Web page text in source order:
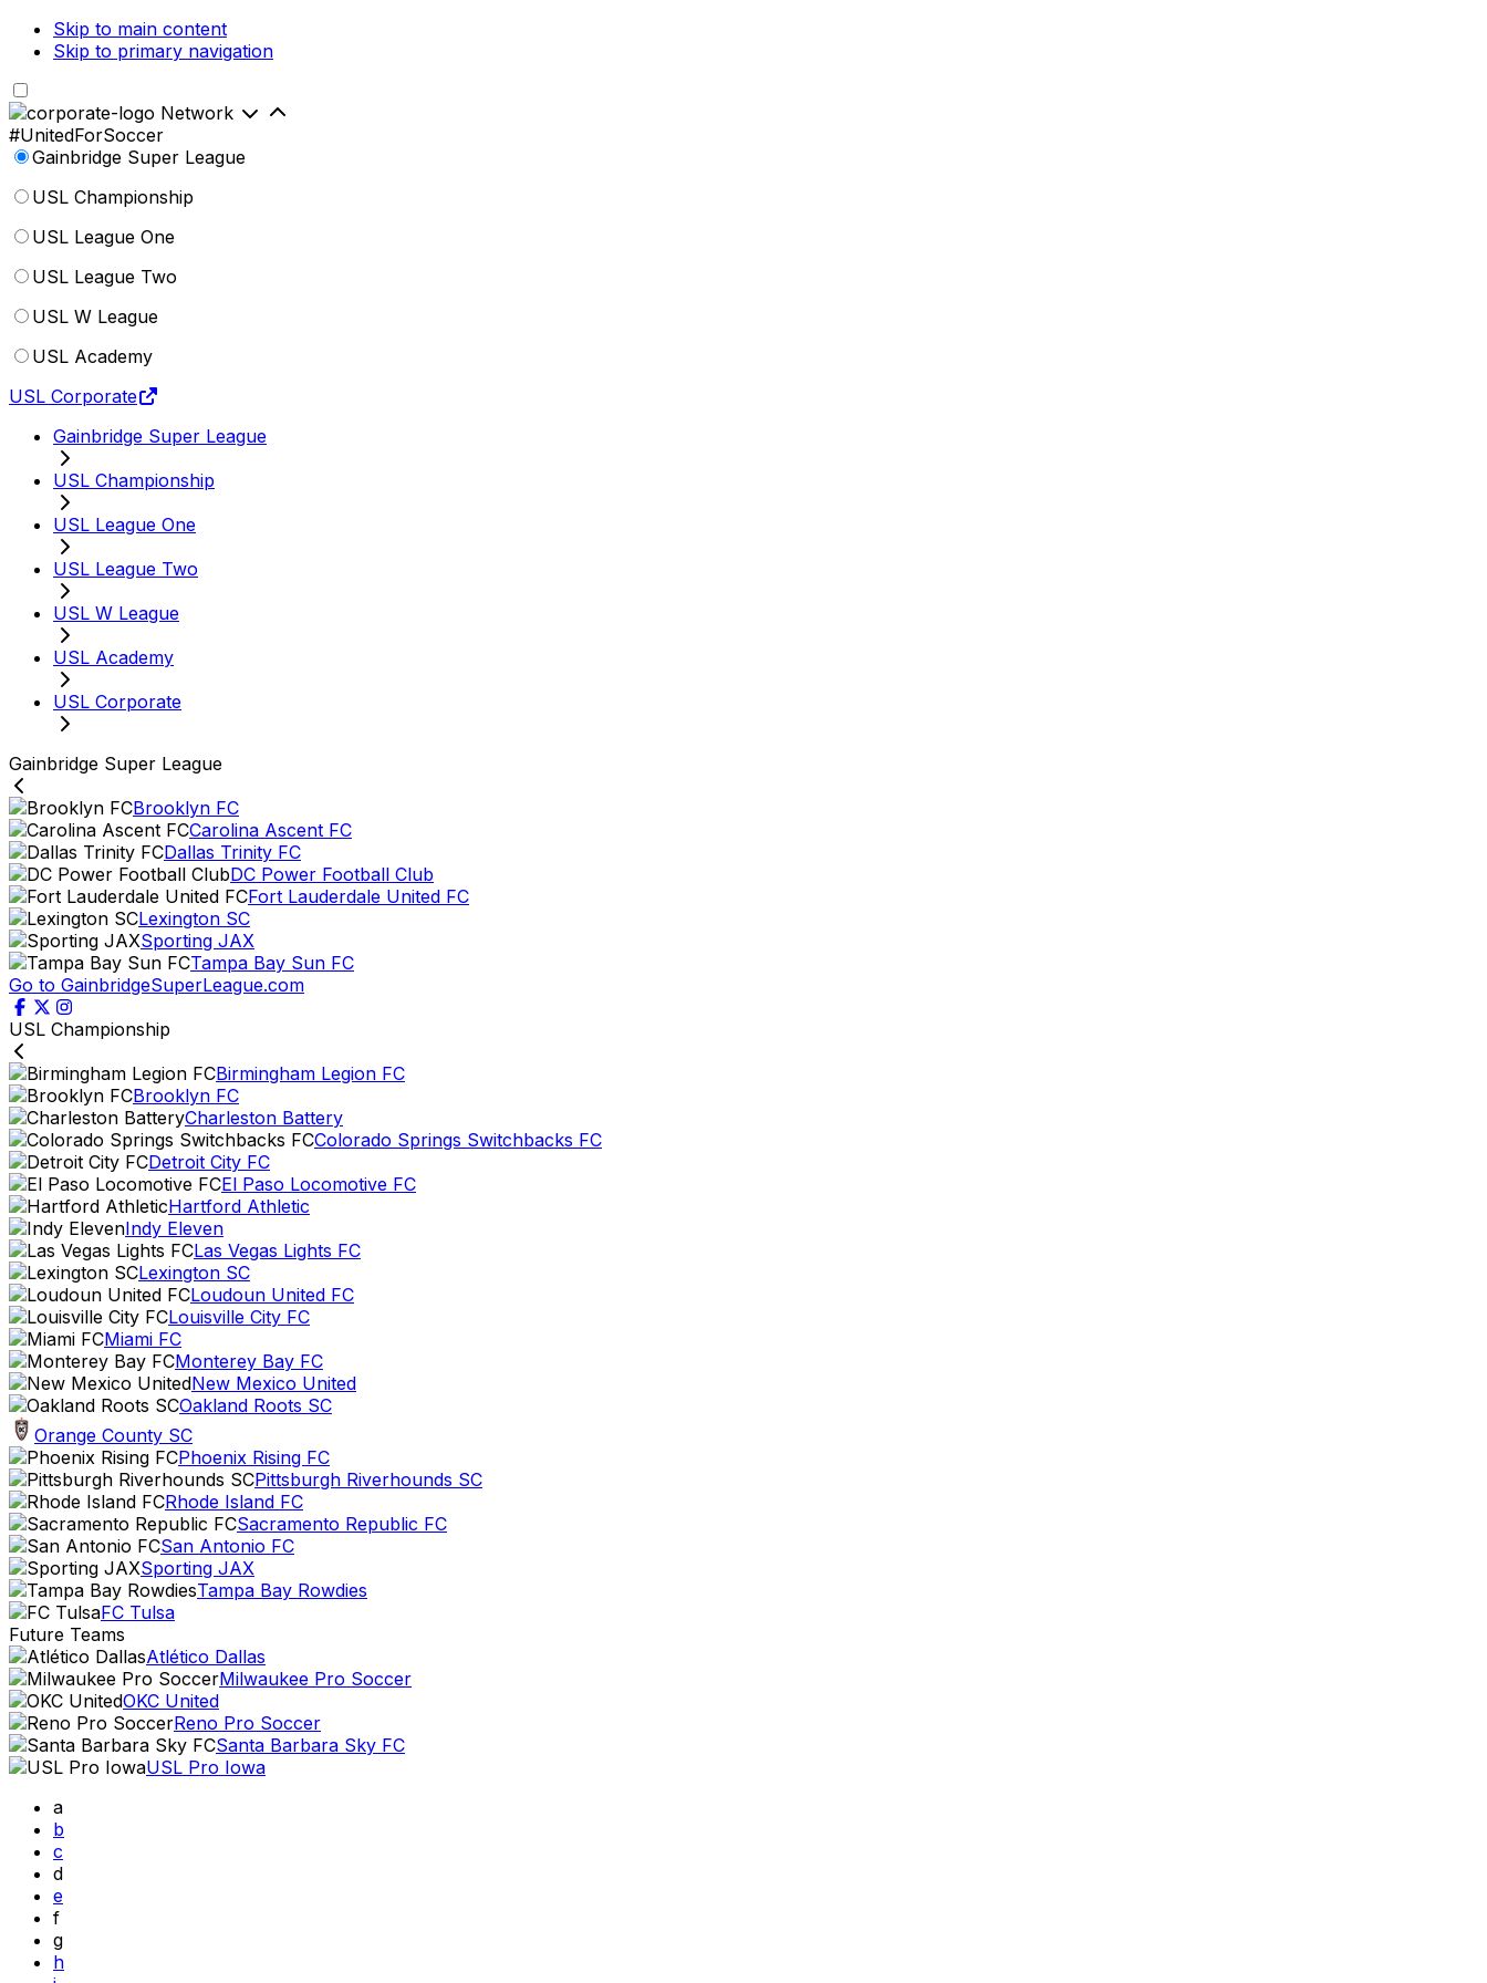
Skip to main content
Skip to primary navigation
Network
#UnitedForSoccer
Gainbridge Super League
USL Championship
USL League One
USL League Two
USL W League
USL Academy
USL Corporate
Gainbridge Super League
USL Championship
USL League One
USL League Two
USL W League
USL Academy
USL Corporate
Gainbridge Super League
Brooklyn FC
Carolina Ascent FC
Dallas Trinity FC
DC Power Football Club
Fort Lauderdale United FC
Lexington SC
Sporting JAX
Tampa Bay Sun FC
Go to GainbridgeSuperLeague.com
USL Championship
Birmingham Legion FC
Brooklyn FC
Charleston Battery
Colorado Springs Switchbacks FC
Detroit City FC
El Paso Locomotive FC
Hartford Athletic
Indy Eleven
Las Vegas Lights FC
Lexington SC
Loudoun United FC
Louisville City FC
Miami FC
Monterey Bay FC
New Mexico United
Oakland Roots SC
Orange County SC
Phoenix Rising FC
Pittsburgh Riverhounds SC
Rhode Island FC
Sacramento Republic FC
San Antonio FC
Sporting JAX
Tampa Bay Rowdies
FC Tulsa
Future Teams
Atlético Dallas
Milwaukee Pro Soccer
OKC United
Reno Pro Soccer
Santa Barbara Sky FC
USL Pro Iowa
a
b
c
d
e
f
g
h